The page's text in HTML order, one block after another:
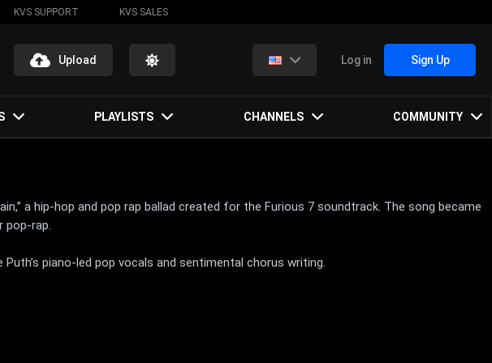
KVS SUPPORT KVS SALES
Upload Log in Sign Up
PLAYLISTS CHANNELS COMMUNITY
a hip-hop and pop rap ballad created for the Furious 7 soundtrack. The song became
pop-rap.
piano-led pop vocals and sentimental chorus writing.